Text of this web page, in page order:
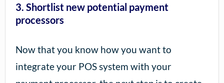
3. Shortlist new potential payment
processors
Now that you know how you want to
integrate your POS system with your